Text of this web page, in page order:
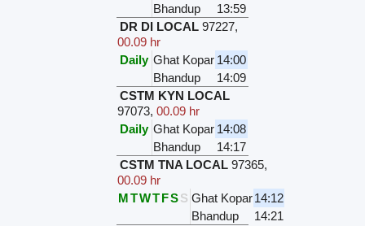
Bhandup
13:59
DR DI LOCAL 97227,
00.09 hr
Daily Ghat Kopar 14:00
Bhandup
14:09
CSTM KYN LOCAL
97073,00.09 hr
Daily Ghat Kopar 14:08
Bhandup
14:17
CSTM TNA LOCAL 97365,
00.09 hr
MTWTFSS Ghat Kopar14:12
Bhandup
14:21